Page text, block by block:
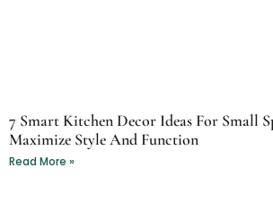
7 Smart Kitchen Decor Ideas For Small
Maximize Style And Function
Read More »